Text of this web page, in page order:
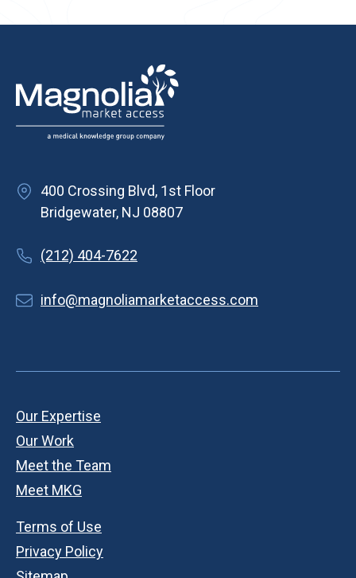
400 Crossing Blvd, 1st Floor
Bridgewater, NJ 08807
(212) 404-7622
info@magnoliamarketaccess.com
Our Expertise
Our Work
Meet the Team
Meet MKG
Terms of Use
Privacy Policy